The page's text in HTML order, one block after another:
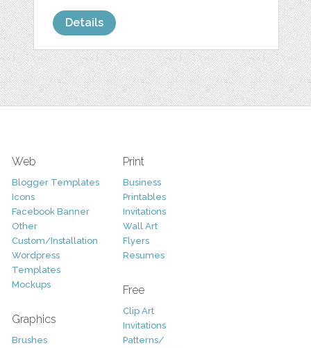
Details
Web
Blogger Templates
Icons
Facebook Banner
Other
Custom/Installation
Wordpress
Templates
Mockups
Graphics
Brushes
Print
Business
Printables
Invitations
Wall Art
Flyers
Resumes
Free
Clip Art
Invitations
Patterns/